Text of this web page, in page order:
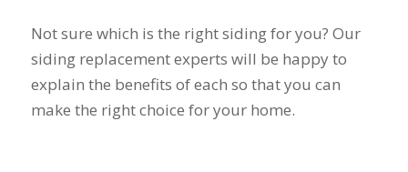
finally look forward
to years of saving on
our heating and
cooling bills. We
would recommend
(and already have)
Not sure which is the right siding for you? Our
siding replacement experts will be happy to
explain the benefits of each so that you can
make the right choice for your home.